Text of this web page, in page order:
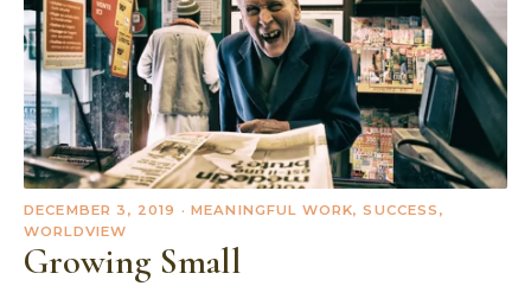
DECEMBER 3, 2019 · MEANINGFUL WORK, SUCCESS,
WORLDVIEW
Growing Small